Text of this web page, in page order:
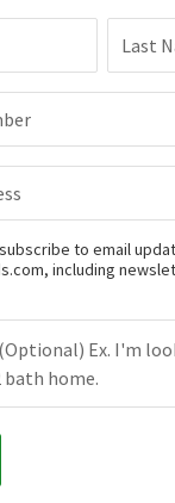
Last
to email
including